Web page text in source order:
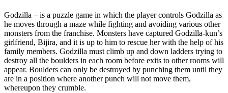
€19.99
through
€149.99
Godzilla – is a puzzle game in which the player controls Godzilla as
he moves through a maze while fighting and avoiding various other
monsters from the franchise. Monsters have captured Godzilla-kun’s
girlfriend, Bijira, and it is up to him to rescue her with the help of his
family members. Godzilla must climb up and down ladders trying to
destroy all the boulders in each room before exits to other rooms will
appear. Boulders can only be destroyed by punching them until they
are in a position where another punch will not move them,
whereupon they crumble.